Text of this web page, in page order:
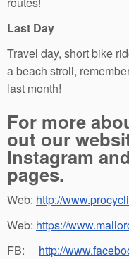
Last Day
Travel day, short bike
a beach stroll,
last month!
For more
out our
Instagram
pages.
Web: http://
Web: https://
FB: http://